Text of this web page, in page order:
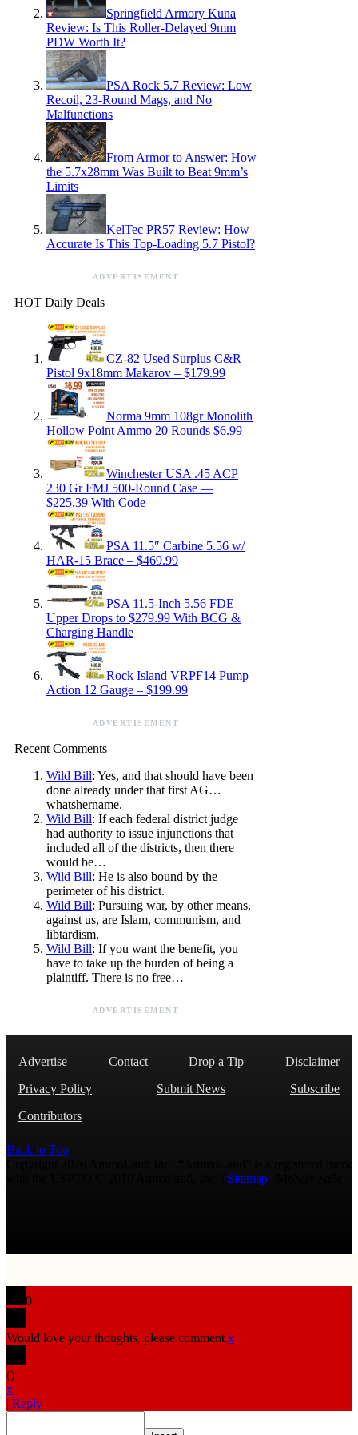
Springfield Armory Kuna
Review: Is This Roller-Delayed 9mm
PDW Worth It?
PSA Rock 5.7 Review: Low
Recoil, 23-Round Mags, and No
Malfunctions
From Armor to Answer: How
the 5.7x28mm Was Built to Beat 9mm’s
Limits
KelTec PR57 Review: How
Accurate Is This Top-Loading 5.7 Pistol?
ADVERTISEMENT
HOT Daily Deals
CZ-82 Used Surplus C&R
Pistol 9x18mm Makarov – $179.99
Norma 9mm 108gr Monolith
Hollow Point Ammo 20 Rounds $6.99
Winchester USA .45 ACP
230 Gr FMJ 500-Round Case —
$225.39 With Code
PSA 11.5″ Carbine 5.56 w/
HAR-15 Brace – $469.99
PSA 11.5-Inch 5.56 FDE
Upper Drops to $279.99 With BCG &
Charging Handle
Rock Island VRPF14 Pump
Action 12 Gauge – $199.99
ADVERTISEMENT
Recent Comments
Wild Bill: Yes, and that should have been
done already under that first AG…
whatshername.
Wild Bill: If each federal district judge
had authority to issue injunctions that
included all of the districts, then there
would be…
Wild Bill: He is also bound by the
perimeter of his district.
Wild Bill: Pursuing war, by other means,
against us, are Islam, communism, and
libtardism.
Wild Bill: If you want the benefit, you
have to take up the burden of being a
plaintiff. There is no free…
ADVERTISEMENT
Advertise Contact Drop a Tip
Disclaimer
Privacy Policy
Submit News
Subscribe
Contributors
Back to Top
Sitemap
0
Would love your thoughts, please comment.x
()
x
| Reply